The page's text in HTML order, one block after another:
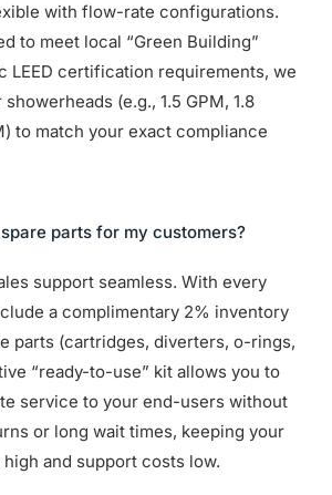
with flow-rate configurations.
to meet local “Green Building”
LEED certification requirements, we
(e.g., 1.5 GPM, 1.8
to match your exact compliance
parts for my customers?
support seamless. With every
a complimentary 2% inventory
parts (cartridges, diverters, o-rings,
“ready-to-use” kit allows you to
service to your end-users without
or long wait times, keeping your
and support costs low.